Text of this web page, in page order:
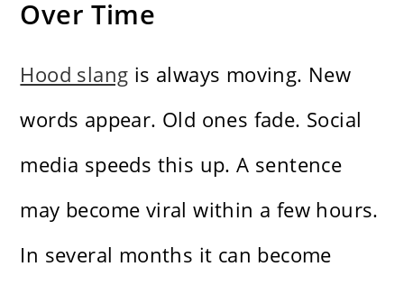
Over Time
Hood slang is always moving. New
words appear. Old ones fade. Social
media speeds this up. A sentence
may become viral within a few hours.
In several months it can become